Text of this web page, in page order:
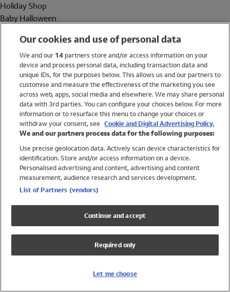
Holiday Shop
Baby Halloween
Holiday Shop
Swimwear
Women
Trending
Shop All Holiday Shop
Swimwear
Girls Swimwear
Boys Swimwear
Our cookies and use of personal data
We and our 14partners store and/or access information on your
device and process personal data, including transaction data and
unique IDs, for the purposes below. This allows us and our partners to
customise and measure the effectiveness of the marketing you see
across web, apps, social media and elsewhere. We may share personal
data with 3rd parties. You can configure your choices below. For more
information or to resurface this menu to change your choices or
withdraw your consent, see Cookie and Digital Advertising Policy.
We and our partners process data for the following purposes:
Use precise geolocation data. Actively scan device characteristics for
identification. Store and/or access information on a device.
Personalised advertising and content, advertising and content
measurement, audience research and services development.
List of Partners (vendors)
Continue and accept
Required only
Let me choose